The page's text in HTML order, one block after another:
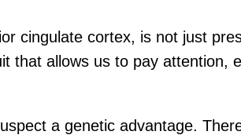
cingulate cortex, is not just
that allows us to pay attention,
a genetic advantage.